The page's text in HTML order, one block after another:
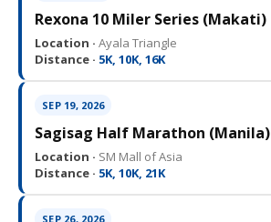
Rexona 10 Miler Series (Makati)
Location · Ayala Triangle
Distance · 5K, 10K, 16K
SEP 19, 2026
Sagisag Half Marathon (Manila)
Location · SM Mall of Asia
Distance · 5K, 10K, 21K
SEP 26, 2026